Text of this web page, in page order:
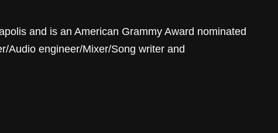
and is an American Grammy Award nominated
Audio engineer/Mixer/Song writer and